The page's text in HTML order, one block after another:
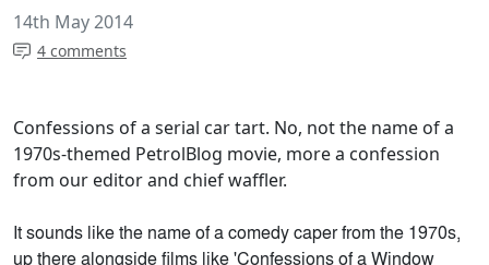
14th May 2014
4 comments
Confessions of a serial car tart. No, not the name of a
1970s-themed PetrolBlog movie, more a confession
from our editor and chief waffler.
It sounds like the name of a comedy caper from the 1970s,
up there alongside films like 'Confessions of a Window